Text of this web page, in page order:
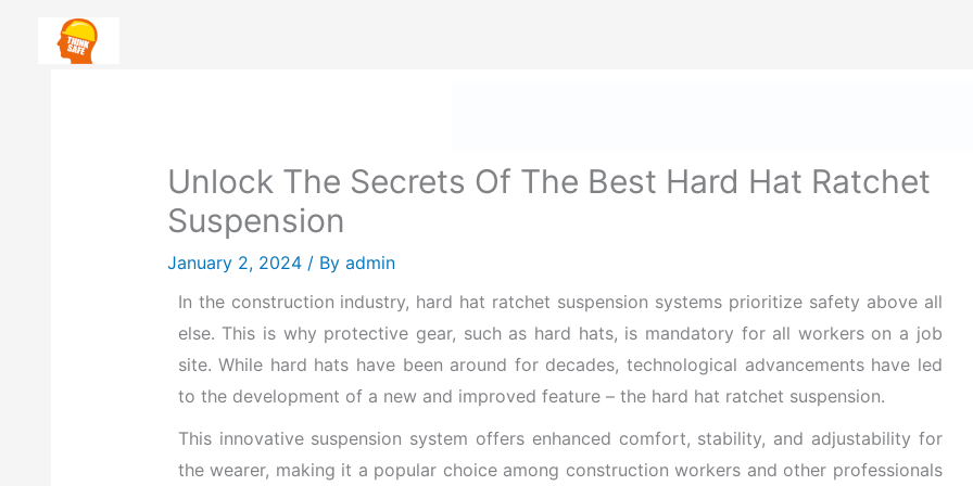
Unlock The Secrets Of The Best Hard Hat Ratchet
Suspension
January 2, 2024 / By admin
In the construction industry, hard hat ratchet suspension systems prioritize safety above all
else. This is why protective gear, such as hard hats, is mandatory for all workers on a job
site. While hard hats have been around for decades, technological advancements have led
to the development of a new and improved feature – the hard hat ratchet suspension.
This innovative suspension system offers enhanced comfort, stability, and adjustability for
the wearer, making it a popular choice among construction workers and other professionals